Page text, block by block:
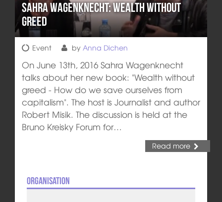
Sahra Wagenknecht: Wealth without
greed
Event by Anna Dichen
On June 13th, 2016 Sahra Wagenknecht
talks about her new book: "Wealth without
greed - How do we save ourselves from
capitalism". The host is Journalist and author
Robert Misik. The discussion is held at the
Bruno Kreisky Forum for…
Read more
Organisation